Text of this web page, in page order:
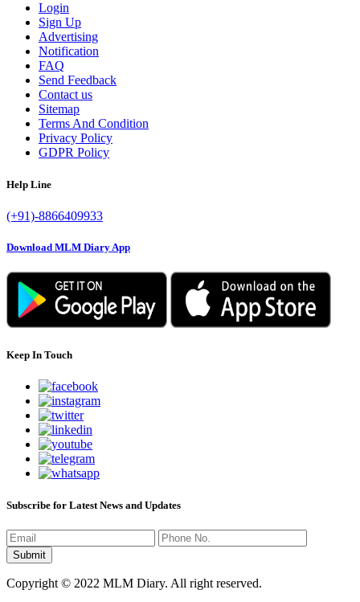
Login
Sign Up
Advertising
Notification
FAQ
Send Feedback
Contact us
Sitemap
Terms And Condition
Privacy Policy
GDPR Policy
Help Line
(+91)-8866409933
Download MLM Diary App
Keep In Touch
Subscribe for Latest News and Updates
Copyright © 2022 MLM Diary. All right reserved.